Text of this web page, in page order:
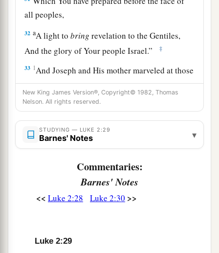
all peoples,
32 aA light tobring revelation to the Gentiles,
And the glory of Your people Israel.”
‡
33 1And Joseph and His mother marveled at those
things which were spoken of Him. ‡
34Then Simeon blessed them, and said to Mary
His mother, “Behold, thisChildis destined for
the afall and rising of many in Israel, and for
sign which will be spoken against ‡
a sword will pierce through your own
soul also), that the thoughts of many hearts may
be revealed.” ‡
Now there was one, Anna, a prophetess, the
New King James Version®, Copyright© 1982, Thomas
Nelson. All rights reserved.
STUDYING — LUKE 2:29
Barnes' Notes ▾
Commentaries:
Barnes' Notes
<< Luke 2:28 Luke 2:30 >>
Luke 2:29